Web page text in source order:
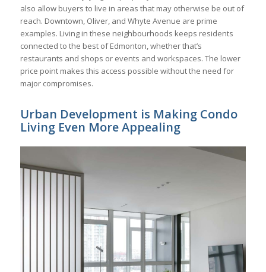
also allow buyers to live in areas that may otherwise be out of
reach. Downtown, Oliver, and Whyte Avenue are prime
examples. Living in these neighbourhoods keeps residents
connected to the best of Edmonton, whether that’s
restaurants and shops or events and workspaces. The lower
price point makes this access possible without the need for
major compromises.
Urban Development is Making Condo
Living Even More Appealing